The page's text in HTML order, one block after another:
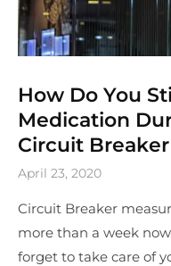
How Do You
Medication
Circuit Breaker
April 23, 2020
Circuit Breaker
more than a week
forget to take care of